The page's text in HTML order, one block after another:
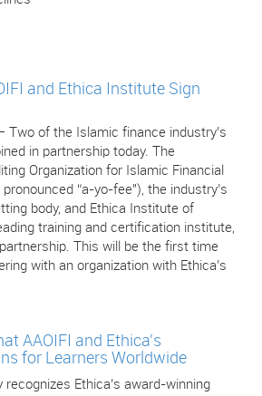
and Ethica Institute Sign
Two of the Islamic finance industry’s
in partnership today. The
Organization for Islamic Financial
pronounced “a-yo-fee"), the industry’s
body, and Ethica Institute of
training and certification institute,
This will be the first time
with an organization with Ethica’s
AAOIFI and Ethica's
for Learners Worldwide
recognizes Ethica’s award-winning